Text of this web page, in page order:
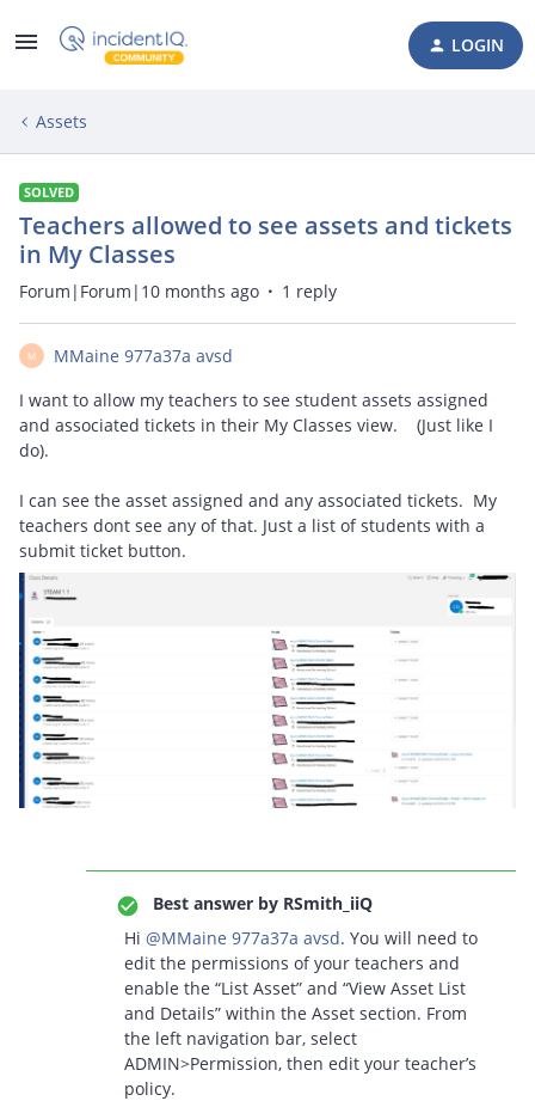
LOGIN
Assets
SOLVED
Teachers allowed to see assets and tickets
in My Classes
Forum|Forum|10 months ago 1 reply
M
MMaine 977a37a avsd
I want to allow my teachers to see student assets assigned
and associated tickets in their My Classes view. (Just like I
do).
I can see the asset assigned and any associated tickets. My
teachers dont see any of that. Just a list of students with a
submit ticket button.
Best answer by RSmith_iiQ
Hi ​ @MMaine 977a37a avsd. You will need to
edit the permissions of your teachers and
enable the “List Asset” and “View Asset List
and Details” within the Asset section. From
the left navigation bar, select
ADMIN>Permission, then edit your teacher’s
policy.